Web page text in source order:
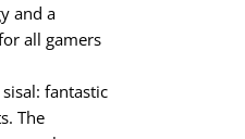
and a
all gamers
fantastic
The